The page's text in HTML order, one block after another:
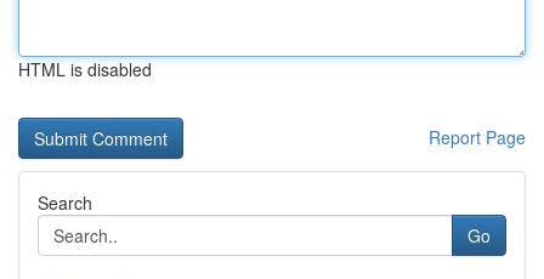
HTML is disabled
Report Page
Search
Go